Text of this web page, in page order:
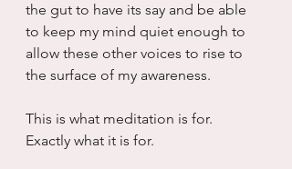
the gut to have its say and be able
to keep my mind quiet enough to
allow these other voices to rise to
the surface of my awareness.
This is what meditation is for.
Exactly what it is for.